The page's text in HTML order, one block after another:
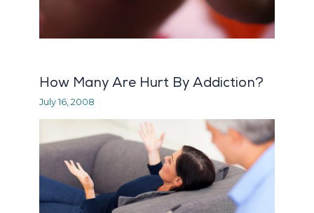
How Many Are Hurt By Addiction?
July 16, 2008